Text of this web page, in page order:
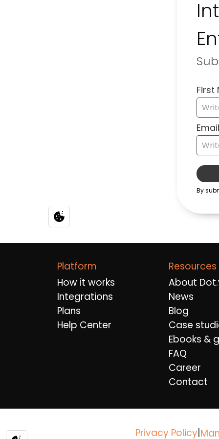
Platform
How it works
Integrations
Plans
Help Center
Resources
About
News
Blog
Case
Ebooks &
FAQ
Career
Contact
Privacy Policy|